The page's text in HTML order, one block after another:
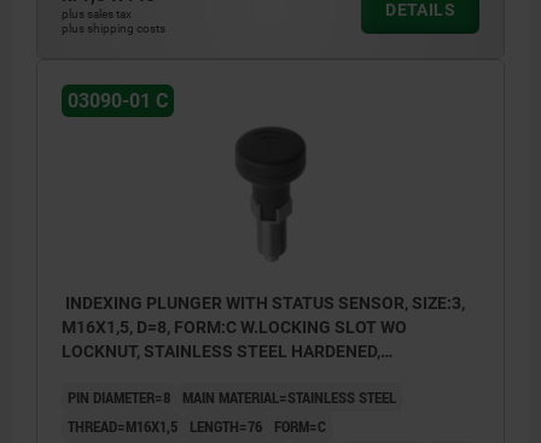
plus sales tax
plus shipping costs
DETAILS
03090-01 C
INDEXING PLUNGER WITH STATUS SENSOR, SIZE:3,
M16X1,5, D=8, FORM:C W.LOCKING SLOT WO
LOCKNUT, STAINLESS STEEL HARDENED,
UN3091 DANGER GOODS CLASS 9
PIN DIAMETER=8
MAIN MATERIAL=STAINLESS STEEL
THREAD=M16X1,5
LENGTH=76
FORM=C